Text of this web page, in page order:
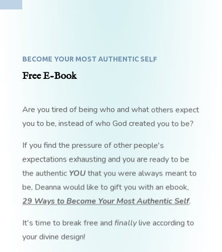
BECOME YOUR MOST AUTHENTIC SELF
Free E-Book
Are you tired of being who and what others expect
you to be, instead of who God created you to be?
If you find the pressure of other people's
expectations exhausting and you are ready to be
the authentic YOUthat you were always meant to
be, Deanna would like to gift you with an ebook,
29 Ways to Become Your Most Authentic Self.
It's time to break free and finallylive according to
your divine design!